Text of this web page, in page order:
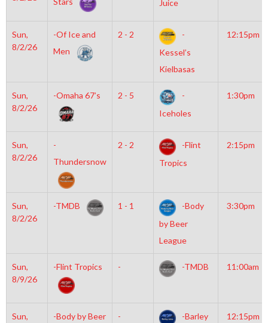
Juice
Sun,
8/2/26
-Of Ice and
Men
2 - 2
-
Kessel’s
Kielbasas
12:15pm
Sun,
8/2/26
-Omaha 67’s 2 - 5
-
Iceholes
1:30pm
Sun,
8/2/26
-
Thundersnow
2 - 2
-Flint
Tropics
2:15pm
Sun,
8/2/26
-TMDB 1 - 1
-Body
by Beer
League
3:30pm
Sun,
8/9/26
-Flint Tropics - -TMDB 11:00am
Sun,
-Body by Beer
-
-Barley
12:15pm